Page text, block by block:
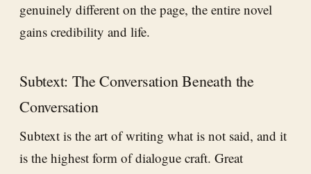
genuinely different on the page, the entire novel
gains credibility and life.
Subtext: The Conversation Beneath the
Conversation
Subtext is the art of writing what is not said, and it
is the highest form of dialogue craft. Great